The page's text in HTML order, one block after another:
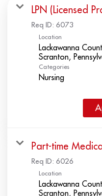
LPN (Licensed
Req ID: 6073
Location
Lackawanna
Categories
Nursing
Part-time
Req ID: 6026
Location
Lackawanna